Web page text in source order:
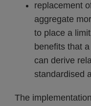
replacement
aggregate
to place a
benefits that
can derive
standardised
The